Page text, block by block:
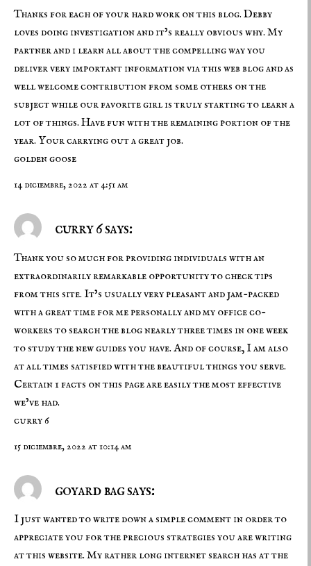
Thanks for each of your hard work on this blog. Debby
loves doing investigation and it’s really obvious why. My
partner and i learn all about the compelling way you
deliver very important information via this web blog and as
well welcome contribution from some others on the
subject while our favorite girl is truly starting to learn a
lot of things. Have fun with the remaining portion of the
year. Your carrying out a great job.
golden goose
14 diciembre, 2022 at 4:51 am
curry 6 says:
Thank you so much for providing individuals with an
extraordinarily remarkable opportunity to check tips
from this site. It’s usually very pleasant and jam-packed
with a great time for me personally and my office co-
workers to search the blog nearly three times in one week
to study the new guides you have. And of course, I am also
at all times satisfied with the beautiful things you serve.
Certain 1 facts on this page are easily the most effective
we’ve had.
curry 6
15 diciembre, 2022 at 10:14 am
goyard bag says:
I just wanted to write down a simple comment in order to
appreciate you for the precious strategies you are writing
at this website. My rather long internet search has at the